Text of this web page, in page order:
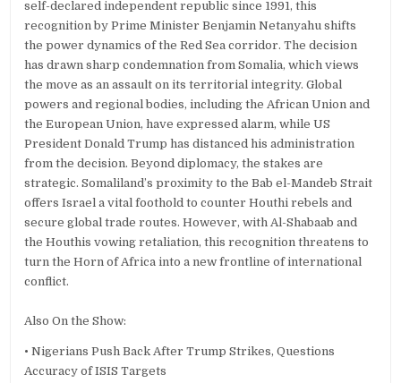
self-declared independent republic since 1991, this
recognition by Prime Minister Benjamin Netanyahu shifts
the power dynamics of the Red Sea corridor. The decision
has drawn sharp condemnation from Somalia, which views
the move as an assault on its territorial integrity. Global
powers and regional bodies, including the African Union and
the European Union, have expressed alarm, while US
President Donald Trump has distanced his administration
from the decision. Beyond diplomacy, the stakes are
strategic. Somaliland’s proximity to the Bab el-Mandeb Strait
offers Israel a vital foothold to counter Houthi rebels and
secure global trade routes. However, with Al-Shabaab and
the Houthis vowing retaliation, this recognition threatens to
turn the Horn of Africa into a new frontline of international
conflict.
Also On the Show:
• Nigerians Push Back After Trump Strikes, Questions
Accuracy of ISIS Targets